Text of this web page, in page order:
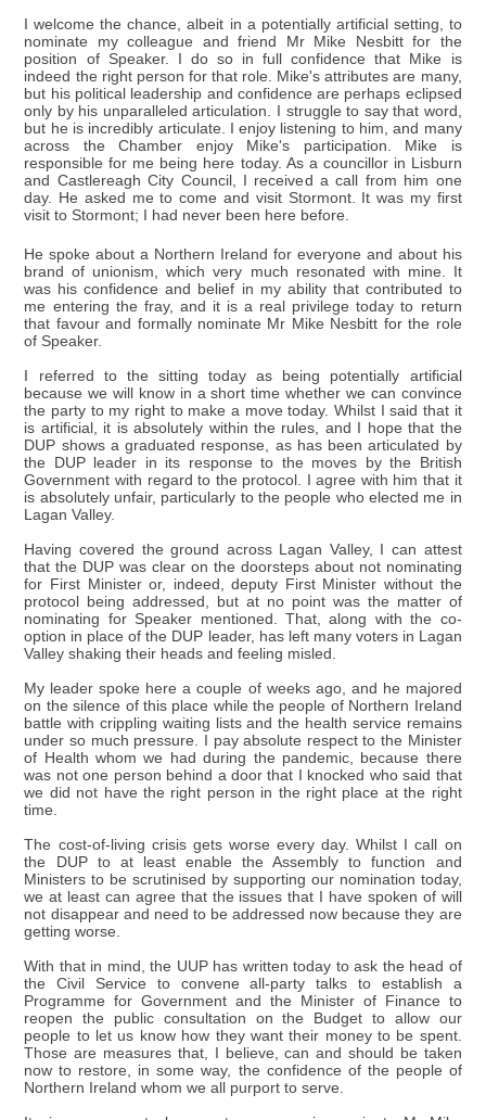
I welcome the chance, albeit in a potentially artificial setting, to
nominate my colleague and friend Mr Mike Nesbitt for the
position of Speaker. I do so in full confidence that Mike is
indeed the right person for that role. Mike's attributes are many,
but his political leadership and confidence are perhaps eclipsed
only by his unparalleled articulation. I struggle to say that word,
but he is incredibly articulate. I enjoy listening to him, and many
across the Chamber enjoy Mike's participation. Mike is
responsible for me being here today. As a councillor in Lisburn
and Castlereagh City Council, I received a call from him one
day. He asked me to come and visit Stormont. It was my first
visit to Stormont; I had never been here before.
He spoke about a Northern Ireland for everyone and about his
brand of unionism, which very much resonated with mine. It
was his confidence and belief in my ability that contributed to
me entering the fray, and it is a real privilege today to return
that favour and formally nominate Mr Mike Nesbitt for the role
of Speaker.
I referred to the sitting today as being potentially artificial
because we will know in a short time whether we can convince
the party to my right to make a move today. Whilst I said that it
is artificial, it is absolutely within the rules, and I hope that the
DUP shows a graduated response, as has been articulated by
the DUP leader in its response to the moves by the British
Government with regard to the protocol. I agree with him that it
is absolutely unfair, particularly to the people who elected me in
Lagan Valley.
Having covered the ground across Lagan Valley, I can attest
that the DUP was clear on the doorsteps about not nominating
for First Minister or, indeed, deputy First Minister without the
protocol being addressed, but at no point was the matter of
nominating for Speaker mentioned. That, along with the co-
option in place of the DUP leader, has left many voters in Lagan
Valley shaking their heads and feeling misled.
My leader spoke here a couple of weeks ago, and he majored
on the silence of this place while the people of Northern Ireland
battle with crippling waiting lists and the health service remains
under so much pressure. I pay absolute respect to the Minister
of Health whom we had during the pandemic, because there
was not one person behind a door that I knocked who said that
we did not have the right person in the right place at the right
time.
The cost-of-living crisis gets worse every day. Whilst I call on
the DUP to at least enable the Assembly to function and
Ministers to be scrutinised by supporting our nomination today,
we at least can agree that the issues that I have spoken of will
not disappear and need to be addressed now because they are
getting worse.
With that in mind, the UUP has written today to ask the head of
the Civil Service to convene all-party talks to establish a
Programme for Government and the Minister of Finance to
reopen the public consultation on the Budget to allow our
people to let us know how they want their money to be spent.
Those are measures that, I believe, can and should be taken
now to restore, in some way, the confidence of the people of
Northern Ireland whom we all purport to serve.